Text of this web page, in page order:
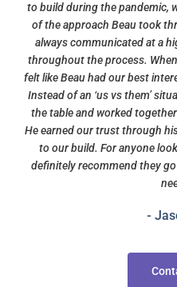
to build during the pandemic,
of the approach Beau took
always communicated at a
throughout the process.
felt like Beau had our best
Instead of an ‘us vs them’
the table and worked
He earned our trust through
to our build. For anyone
definitely recommend they
-